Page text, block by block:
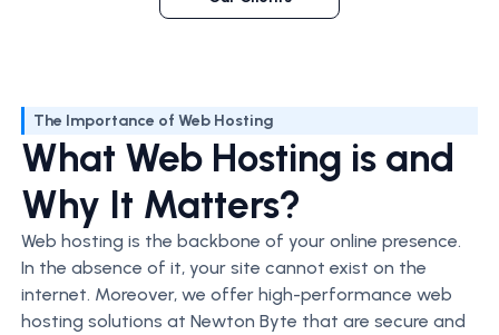
The Importance of Web Hosting
What Web Hosting is and
Why It Matters?
Web hosting is the backbone of your online presence.
In the absence of it, your site cannot exist on the
internet. Moreover, we offer high-performance web
hosting solutions at Newton Byte that are secure and